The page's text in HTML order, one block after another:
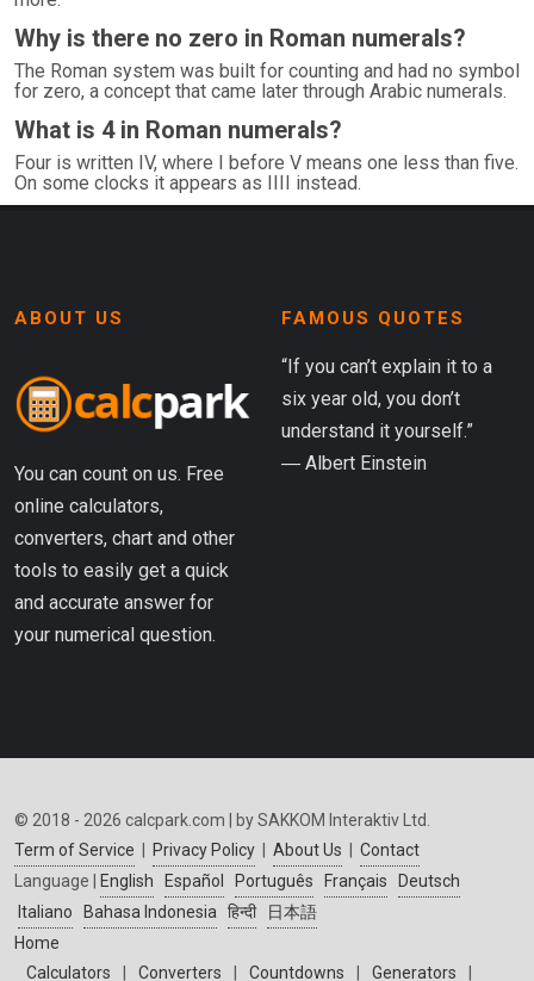
Why is there no zero in Roman numerals?
The Roman system was built for counting and had no symbol
for zero, a concept that came later through Arabic numerals.
What is 4 in Roman numerals?
Four is written IV, where I before V means one less than five.
On some clocks it appears as IIII instead.
ABOUT US
You can count on us. Free
online calculators,
converters, chart and other
tools to easily get a quick
and accurate answer for
your numerical question.
FAMOUS QUOTES
“If you can’t explain it to a
six year old, you don’t
understand it yourself.”
― Albert Einstein
© 2018 - 2026 calcpark.com | by SAKKOM Interaktiv Ltd.
Term of Service
Privacy Policy About Us
Contact
Language |
English Español Português Français
Deutsch
Italiano
Bahasa Indonesia हिन्दी
日本語
Home
Calculators
Converters Countdowns Generators